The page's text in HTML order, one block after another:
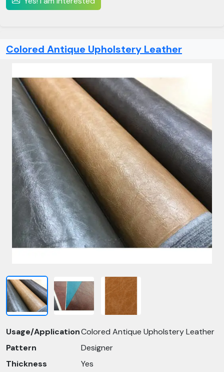
Colored Antique Upholstery Leather
Usage/ApplicationColored Antique Upholstery Leather
Pattern
Designer
Thickness
Yes